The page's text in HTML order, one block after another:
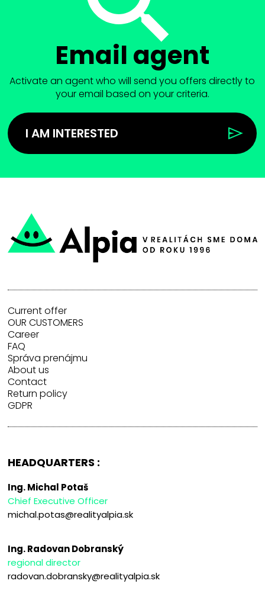
Email agent
Activate an agent who will send you offers directly to
your email based on your criteria.
I AM INTERESTED
Current offer
OUR CUSTOMERS
Career
FAQ
Správa prenájmu
About us
Contact
Return policy
GDPR
HEADQUARTERS :
Ing. Michal Potaš
Chief Executive Officer
michal.potas@realityalpia.sk
Ing. Radovan Dobranský
regional director
radovan.dobransky@realityalpia.sk